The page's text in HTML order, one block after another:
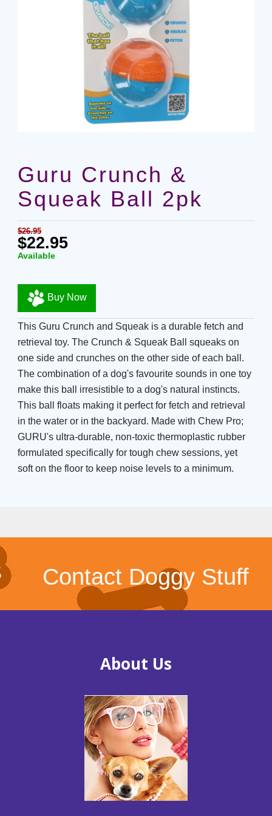
Guru Crunch &
Squeak Ball 2pk
$26.95
$22.95
Available
Buy Now
This Guru Crunch and Squeak is a durable fetch and
retrieval toy. The Crunch & Squeak Ball squeaks on
one side and crunches on the other side of each ball.
The combination of a dog's favourite sounds in one toy
make this ball irresistible to a dog's natural instincts.
This ball floats making it perfect for fetch and retrieval
in the water or in the backyard. Made with Chew Pro;
GURU's ultra-durable, non-toxic thermoplastic rubber
formulated specifically for tough chew sessions, yet
soft on the floor to keep noise levels to a minimum.
Contact Doggy Stuff
About Us